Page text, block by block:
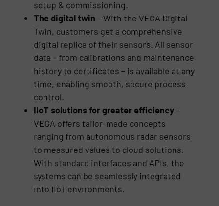
setup & commissioning.
The digital twin – With the VEGA Digital
Twin, customers get a comprehensive
digital replica of their sensors. All sensor
data – from calibrations and maintenance
history to certificates – is available at any
time, enabling smooth, secure process
control.
IIoT solutions for greater efficiency –
VEGA offers tailor-made concepts
ranging from autonomous radar sensors
to measured values to cloud solutions.
With standard interfaces and APIs, the
systems can be seamlessly integrated
into IIoT environments.